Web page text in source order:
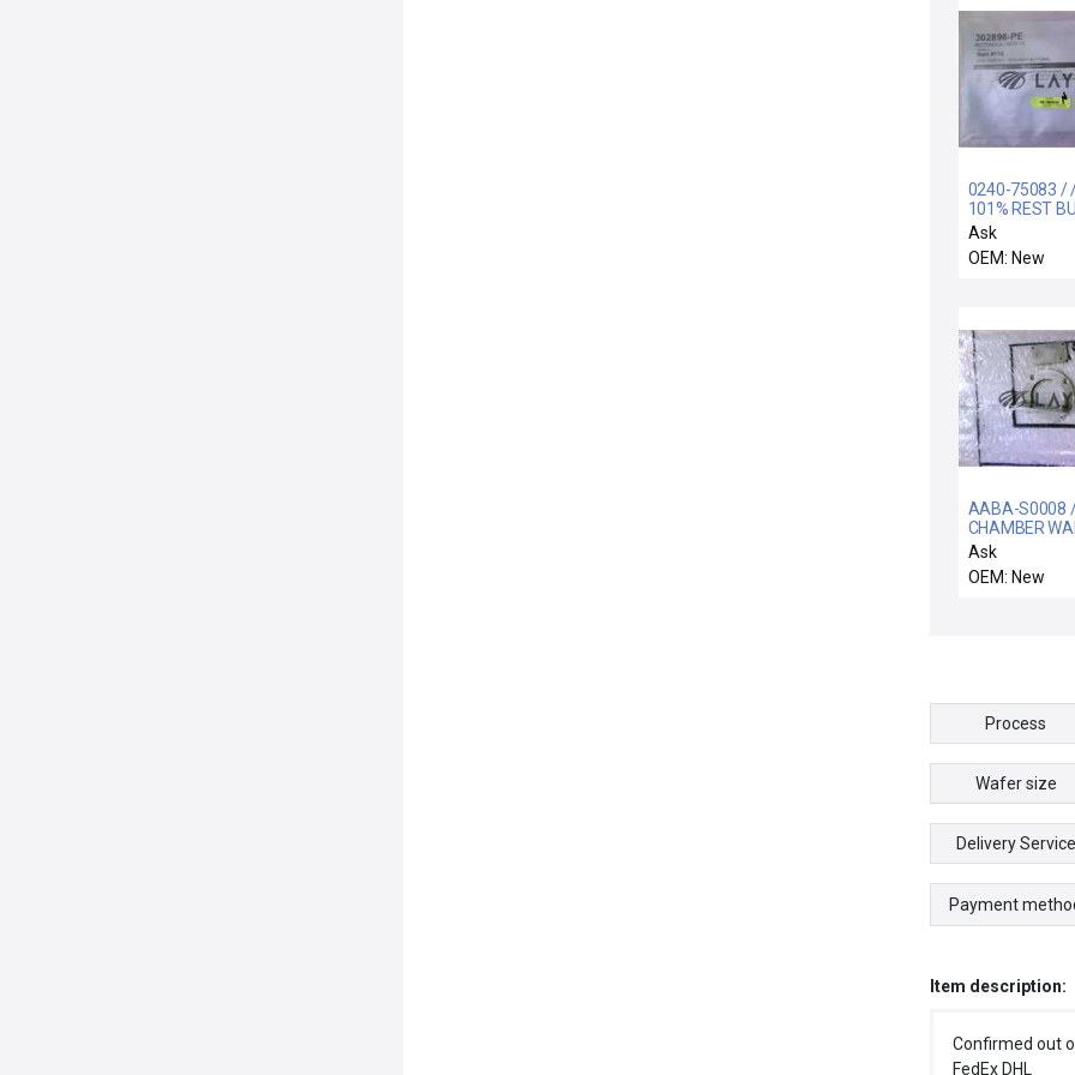
0240-75083 /
101% REST
Ask
OEM: New
AABA-S0008
CHAMBER
TILTED
BRACKET
Ask
OEM: New
Process
Wafer size
Delivery Service
Payment
Item description:
Confirmed out
FedEx DHL